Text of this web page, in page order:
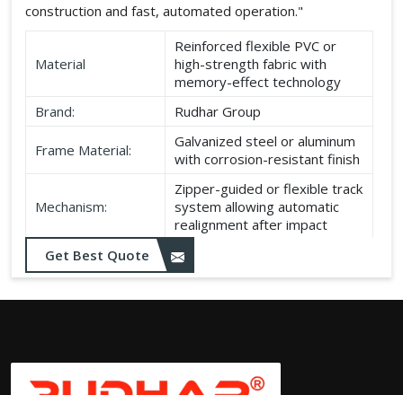
construction and fast, automated operation."
Material
Reinforced flexible PVC or
high-strength fabric with
memory-effect technology
Brand:
Rudhar Group
Frame Material:
Galvanized steel or aluminum
with corrosion-resistant finish
Mechanism:
Zipper-guided or flexible track
system allowing automatic
realignment after impact
Speed:
Opening up to 1.0 – 2.5 m/s
(varies by model)
Motorized with manual
Get Best Quote